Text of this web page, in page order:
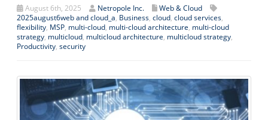
August 6th, 2025 Netropole Inc.
Web & Cloud
2025august6web and cloud_a, Business, cloud, cloud services,
flexibility, MSP, multi-cloud, multi-cloud architecture, multi-cloud
strategy, multicloud, multicloud architecture, multicloud strategy,
Productivity, security